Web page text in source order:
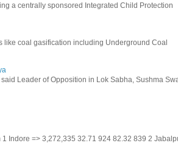
a centrally sponsored Integrated Child Protection
coal gasification including Underground Coal
Leader of Opposition in Lok Sabha, Sushma
Indore => 3,272,335 32.71 924 82.32 839 2